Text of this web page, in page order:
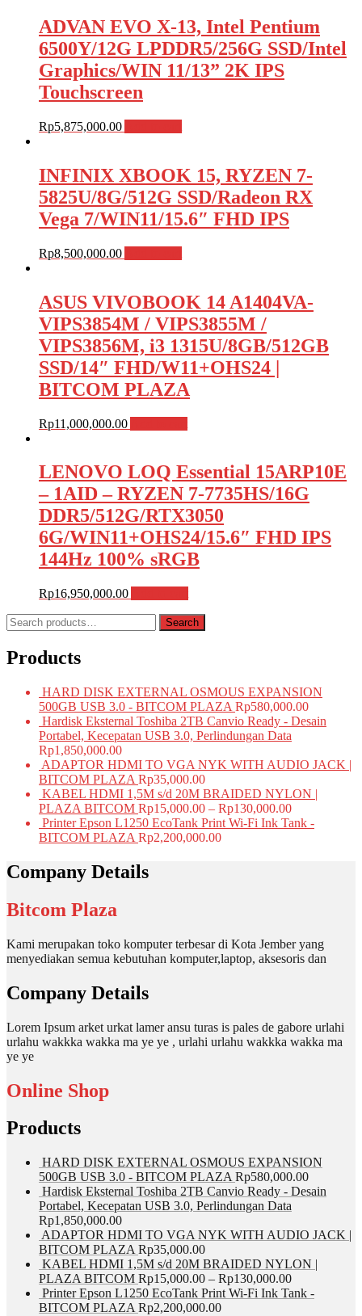
ADVAN EVO X-13, Intel Pentium
6500Y/12G LPDDR5/256G SSD/Intel
Graphics/WIN 11/13” 2K IPS
Touchscreen
Rp5,875,000.00
INFINIX XBOOK 15, RYZEN 7-
5825U/8G/512G SSD/Radeon RX
Vega 7/WIN11/15.6″ FHD IPS
Rp8,500,000.00
ASUS VIVOBOOK 14 A1404VA-
VIPS3854M / VIPS3855M /
VIPS3856M, i3 1315U/8GB/512GB
SSD/14″ FHD/W11+OHS24 |
BITCOM PLAZA
Rp11,000,000.00
LENOVO LOQ Essential 15ARP10E
– 1AID – RYZEN 7-7735HS/16G
DDR5/512G/RTX3050
6G/WIN11+OHS24/15.6″ FHD IPS
144Hz 100% sRGB
Rp16,950,000.00
Search
for:
Search
Products
HARD DISK EXTERNAL OSMOUS EXPANSION
500GB USB 3.0 - BITCOM PLAZA Rp580,000.00
Hardisk Eksternal Toshiba 2TB Canvio Ready - Desain
Portabel, Kecepatan USB 3.0, Perlindungan Data
Rp1,850,000.00
ADAPTOR HDMI TO VGA NYK WITH AUDIO JACK |
BITCOM PLAZA Rp35,000.00
KABEL HDMI 1,5M s/d 20M BRAIDED NYLON |
PLAZA BITCOM Rp15,000.00 – Rp130,000.00
Printer Epson L1250 EcoTank Print Wi-Fi Ink Tank -
BITCOM PLAZA Rp2,200,000.00
Company Details
Bitcom Plaza
Kami merupakan toko komputer terbesar di Kota Jember yang
menyediakan semua kebutuhan komputer,laptop, aksesoris dan
Company Details
Lorem Ipsum arket urkat lamer ansu turas is pales de gabore urlahi
urlahu wakkka wakka ma ye ye , urlahi urlahu wakkka wakka ma
ye ye
Online Shop
Products
HARD DISK EXTERNAL OSMOUS EXPANSION
500GB USB 3.0 - BITCOM PLAZA Rp580,000.00
Hardisk Eksternal Toshiba 2TB Canvio Ready - Desain
Portabel, Kecepatan USB 3.0, Perlindungan Data
Rp1,850,000.00
ADAPTOR HDMI TO VGA NYK WITH AUDIO JACK |
BITCOM PLAZA Rp35,000.00
KABEL HDMI 1,5M s/d 20M BRAIDED NYLON |
PLAZA BITCOM Rp15,000.00 – Rp130,000.00
Printer Epson L1250 EcoTank Print Wi-Fi Ink Tank -
BITCOM PLAZA Rp2,200,000.00